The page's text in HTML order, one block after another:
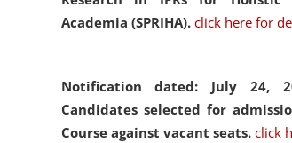
Academia (SPRIHA). click here for
Notification dated: July 24,
Candidates selected for
Course against vacant seats. click